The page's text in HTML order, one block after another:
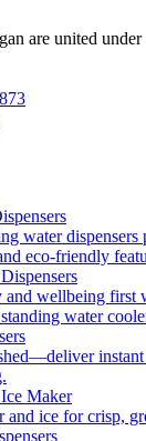
are united under
water dispensers
eco-friendly
and wellbeing
water
Maker
and ice for crisp,